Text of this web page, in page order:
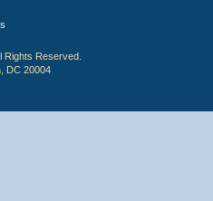
Rights Reserved.
DC 20004